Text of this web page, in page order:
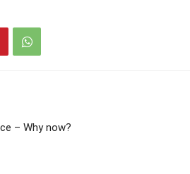
– Why now?